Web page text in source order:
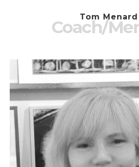
Tom Menard
Coach/